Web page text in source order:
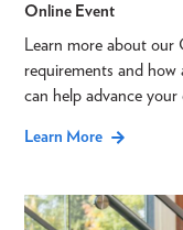
Online Event
Learn more about our
requirements and
can help advance your
Learn More